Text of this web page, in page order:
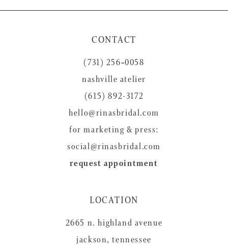
10
CONTACT
(731) 256‑0058
nashville atelier
(615) 892-3172
hello@rinasbridal.com
for marketing & press:
social@rinasbridal.com
request appointment
LOCATION
2665 n. highland avenue
jackson, tennessee